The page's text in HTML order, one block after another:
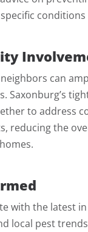
can
Saxonburg’s
to address
reducing the
with the latest
local pest